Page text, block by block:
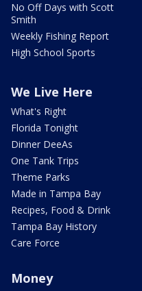
No Off Days with Scott
Smith
Weekly Fishing Report
High School Sports
We Live Here
What's Right
Florida Tonight
Dinner DeeAs
One Tank Trips
Theme Parks
Made in Tampa Bay
Recipes, Food & Drink
Tampa Bay History
Care Force
Money